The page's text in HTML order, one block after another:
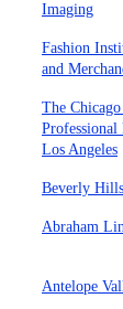
Imaging
Fashion
and
The
Professional
Los Angeles
Beverly
Abraham
Antelope